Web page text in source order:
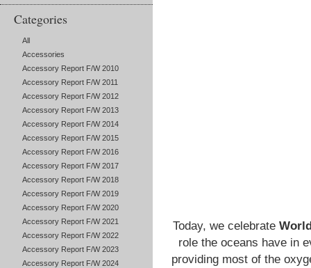
Categories
All
Accessories
Accessory Report F/W 2010
Accessory Report F/W 2011
Accessory Report F/W 2012
Accessory Report F/W 2013
Accessory Report F/W 2014
Accessory Report F/W 2015
Accessory Report F/W 2016
Accessory Report F/W 2017
Accessory Report F/W 2018
Accessory Report F/W 2019
Accessory Report F/W 2020
Accessory Report F/W 2021
Accessory Report F/W 2022
Accessory Report F/W 2023
Accessory Report F/W 2024
Today, we celebrate
role the oceans have in
providing most of the